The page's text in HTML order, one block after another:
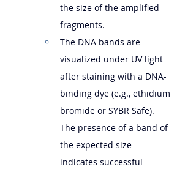
the size of the amplified
fragments.
The DNA bands are
visualized under UV light
after staining with a DNA-
binding dye (e.g., ethidium
bromide or SYBR Safe).
The presence of a band of
the expected size
indicates successful